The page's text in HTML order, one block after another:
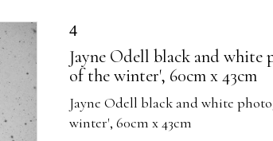
4
Jayne Odell black and
of the winter', 60cm x 43cm
Jayne Odell black and white
winter', 60cm x 43cm